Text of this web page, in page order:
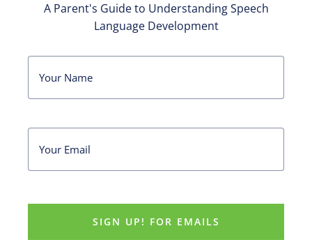
A Parent's Guide to Understanding Speech
Language Development